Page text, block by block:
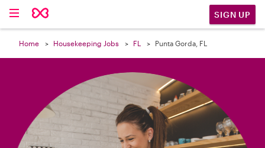
SIGN UP
Home Housekeeping Jobs FL Punta Gorda, FL
